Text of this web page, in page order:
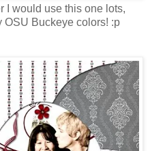
I would use this one lots,
OSU Buckeye colors! :p